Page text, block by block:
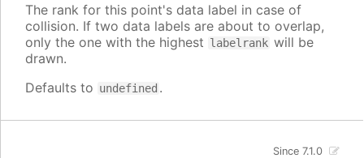
The rank for this point's data label in case of
collision. If two data labels are about to overlap,
only the one with the highest labelrank will be
drawn.
Defaults to undefined .
Since 7.1.0